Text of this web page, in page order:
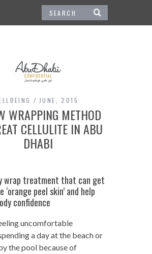
JUNE, 2015
WRAPPING METHOD
CELLULITE IN ABU
DHABI
wrap treatment that can get
peel skin’ and help
confidence
uncomfortable
a day at the beach or
the pool because of